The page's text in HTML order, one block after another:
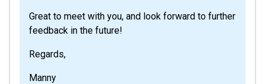
Great to meet with you, and look forward to further
feedback in the future!
Regards,
Manny